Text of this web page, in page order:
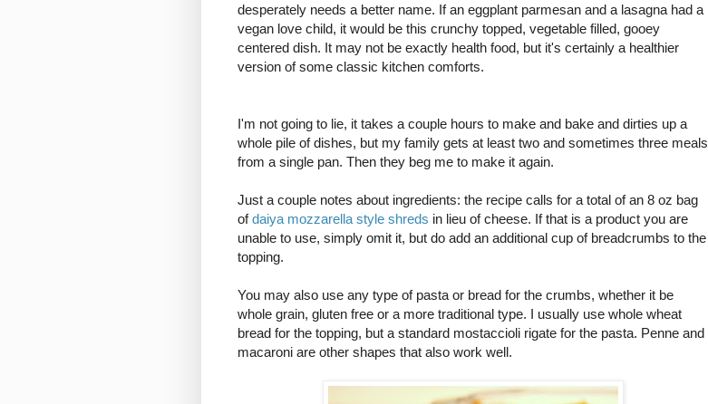
desperately needs a better name. If an eggplant parmesan and a lasagna had a
vegan love child, it would be this crunchy topped, vegetable filled, gooey
centered dish. It may not be exactly health food, but it's certainly a healthier
version of some classic kitchen comforts.
I'm not going to lie, it takes a couple hours to make and bake and dirties up a
whole pile of dishes, but my family gets at least two and sometimes three meals
from a single pan. Then they beg me to make it again.
Just a couple notes about ingredients: the recipe calls for a total of an 8 oz bag
ofdaiya mozzarella style shreds in lieu of cheese. If that is a product you are
unable to use, simply omit it, but do add an additional cup of breadcrumbs to the
topping.
You may also use any type of pasta or bread for the crumbs, whether it be
whole grain, gluten free or a more traditional type. I usually use whole wheat
bread for the topping, but a standard mostaccioli rigate for the pasta. Penne and
macaroni are other shapes that also work well.